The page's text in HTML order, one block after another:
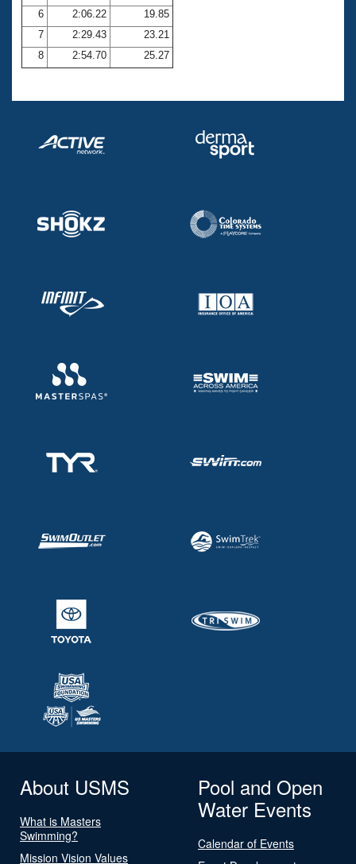
Volunteer Central
Adult Learn-To-Swim Central
6
2:06.22
19.85
7
2:29.43
23.21
8
2:54.70 25.27
About USMS
What is Masters
Swimming?
Mission Vision Values
Pool and Open
Water Events
Calendar of Events